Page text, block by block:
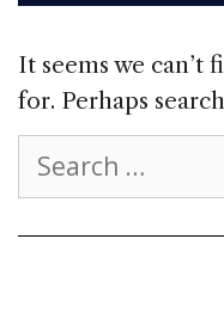
It seems we can’t
for. Perhaps
for: